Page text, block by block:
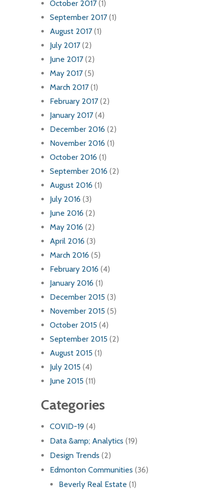
October 2017 (1)
September 2017 (1)
August 2017 (1)
July 2017 (2)
June 2017 (2)
May 2017 (5)
March 2017 (1)
February 2017 (2)
January 2017 (4)
December 2016 (2)
November 2016 (1)
October 2016 (1)
September 2016 (2)
August 2016 (1)
July 2016 (3)
June 2016 (2)
May 2016 (2)
April 2016 (3)
March 2016 (5)
February 2016 (4)
January 2016 (1)
December 2015 (3)
November 2015 (5)
October 2015 (4)
September 2015 (2)
August 2015 (1)
July 2015 (4)
June 2015 (11)
Categories
COVID-19 (4)
Data &amp; Analytics (19)
Design Trends (2)
Edmonton Communities (36)
Beverly Real Estate (1)